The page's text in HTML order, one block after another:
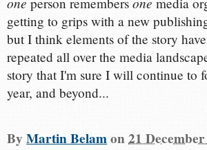
getting to grips with a new
but I think elements of the story
repeated all over the media
story that I'm sure I will continue to
year, and beyond...
ByMartin Belamon21